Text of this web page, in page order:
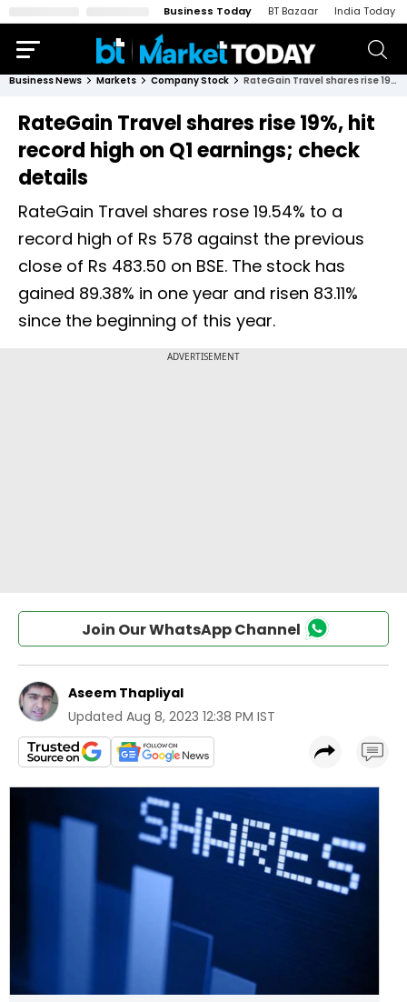
Business Today BT Bazaar India Today
Business News Markets Company Stock RateGain Travel shares rise 19%, hit record high on Q1 earnings; check details
RateGain Travel shares rise 19%, hit
record high on Q1 earnings; check
details
RateGain Travel shares rose 19.54% to a
record high of Rs 578 against the previous
close of Rs 483.50 on BSE. The stock has
gained 89.38% in one year and risen 83.11%
since the beginning of this year.
Join Our WhatsApp Channel
Aseem Thapliyal
Updated Aug 8, 2023 12:38 PM IST